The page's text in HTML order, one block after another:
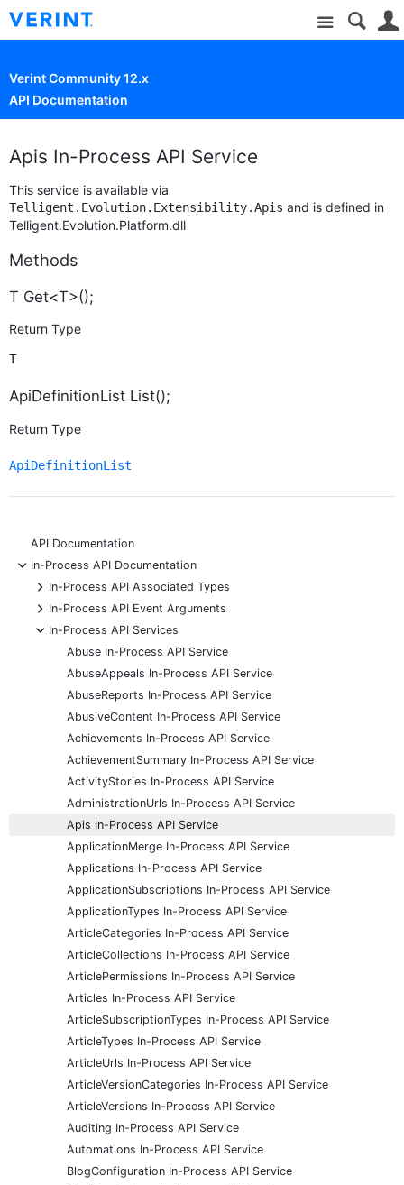
Site
Verint Community 12.x
API Documentation
Apis In-Process API Service
This service is available via
Telligent.Evolution.Extensibility.Apis and is defined in
Telligent.Evolution.Platform.dll
Methods
T Get<T>();
Return Type
T
ApiDefinitionList List();
Return Type
ApiDefinitionList
API Documentation
-
In-Process API Documentation
+
In-Process API Associated Types
+
In-Process API Event Arguments
-
In-Process API Services
Abuse In-Process API Service
AbuseAppeals In-Process API Service
AbuseReports In-Process API Service
AbusiveContent In-Process API Service
Achievements In-Process API Service
AchievementSummary In-Process API Service
ActivityStories In-Process API Service
AdministrationUrls In-Process API Service
Apis In-Process API Service
ApplicationMerge In-Process API Service
Applications In-Process API Service
ApplicationSubscriptions In-Process API Service
ApplicationTypes In-Process API Service
ArticleCategories In-Process API Service
ArticleCollections In-Process API Service
ArticlePermissions In-Process API Service
Articles In-Process API Service
ArticleSubscriptionTypes In-Process API Service
ArticleTypes In-Process API Service
ArticleUrls In-Process API Service
ArticleVersionCategories In-Process API Service
ArticleVersions In-Process API Service
Auditing In-Process API Service
Automations In-Process API Service
BlogConfiguration In-Process API Service